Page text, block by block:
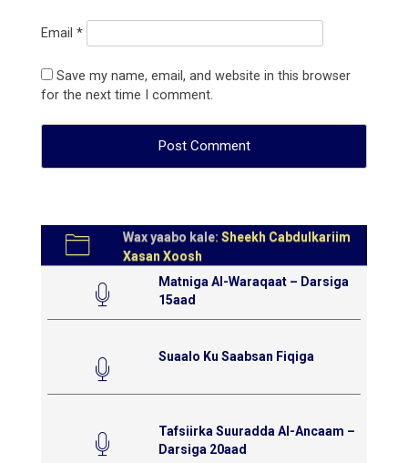
Email *
Save my name, email, and website in this browser
for the next time I comment.
Wax yaabo kale: Sheekh Cabdulkariim
Xasan Xoosh
Matniga Al-Waraqaat – Darsiga
15aad
Suaalo Ku Saabsan Fiqiga
Tafsiirka Suuradda Al-Ancaam –
Darsiga 20aad